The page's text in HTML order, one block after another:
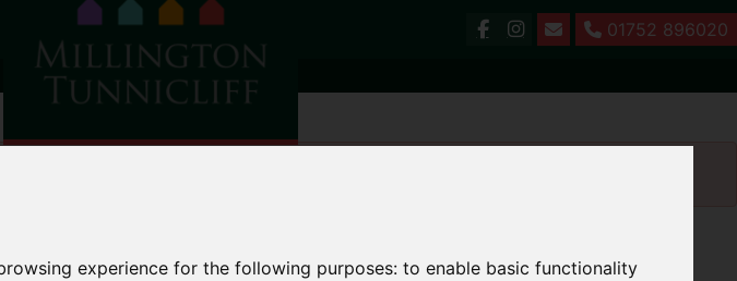
experience for the following purposes:to enable basic functionality
01752 896020